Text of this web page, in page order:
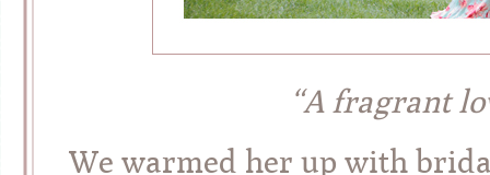
“A fragrant
We warmed her up with